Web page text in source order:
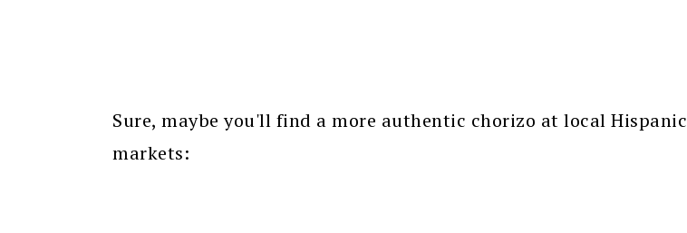
Sure, maybe you'll find a more authentic chorizo at local Hispanic
markets: